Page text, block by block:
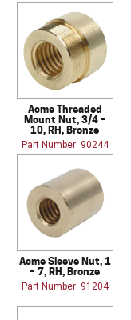
Acme Threaded
Mount Nut, 3/4 –
10, RH, Bronze
Part Number: 90244
Acme Sleeve Nut, 1
– 7, RH, Bronze
Part Number: 91204